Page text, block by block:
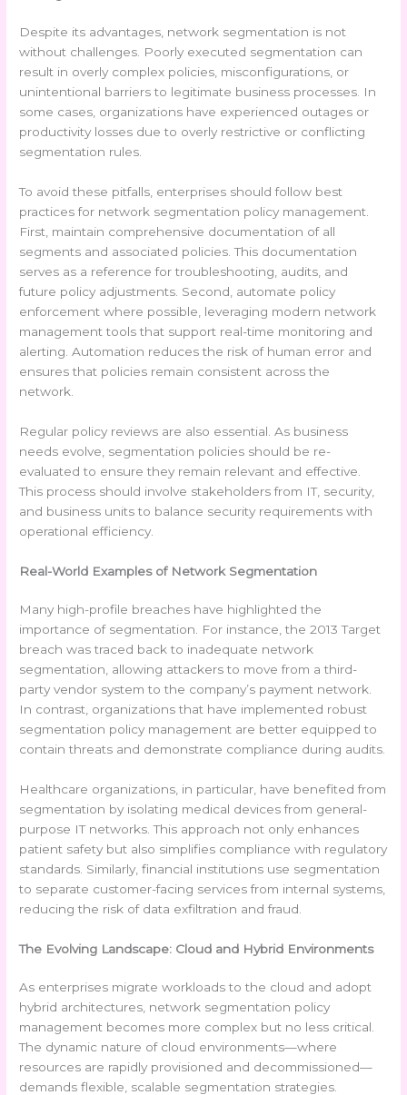
Despite its advantages, network segmentation is not
without challenges. Poorly executed segmentation can
result in overly complex policies, misconfigurations, or
unintentional barriers to legitimate business processes. In
some cases, organizations have experienced outages or
productivity losses due to overly restrictive or conflicting
segmentation rules.
To avoid these pitfalls, enterprises should follow best
practices for network segmentation policy management.
First, maintain comprehensive documentation of all
segments and associated policies. This documentation
serves as a reference for troubleshooting, audits, and
future policy adjustments. Second, automate policy
enforcement where possible, leveraging modern network
management tools that support real-time monitoring and
alerting. Automation reduces the risk of human error and
ensures that policies remain consistent across the
network.
Regular policy reviews are also essential. As business
needs evolve, segmentation policies should be re-
evaluated to ensure they remain relevant and effective.
This process should involve stakeholders from IT, security,
and business units to balance security requirements with
operational efficiency.
Real-World Examples of Network Segmentation
Many high-profile breaches have highlighted the
importance of segmentation. For instance, the 2013 Target
breach was traced back to inadequate network
segmentation, allowing attackers to move from a third-
party vendor system to the company’s payment network.
In contrast, organizations that have implemented robust
segmentation policy management are better equipped to
contain threats and demonstrate compliance during audits.
Healthcare organizations, in particular, have benefited from
segmentation by isolating medical devices from general-
purpose IT networks. This approach not only enhances
patient safety but also simplifies compliance with regulatory
standards. Similarly, financial institutions use segmentation
to separate customer-facing services from internal systems,
reducing the risk of data exfiltration and fraud.
The Evolving Landscape: Cloud and Hybrid Environments
As enterprises migrate workloads to the cloud and adopt
hybrid architectures, network segmentation policy
management becomes more complex but no less critical.
The dynamic nature of cloud environments—where
resources are rapidly provisioned and decommissioned—
demands flexible, scalable segmentation strategies.